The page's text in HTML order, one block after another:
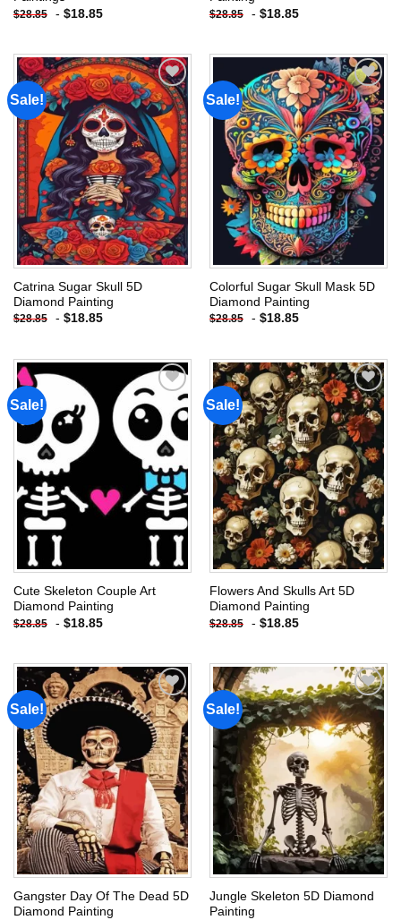
$28.85 - $18.85 $28.85 - $18.85
Sale!
Add to
wishlist
Catrina Sugar Skull 5D
Diamond Painting
$28.85 - $18.85
Sale!
Add to
wishlist
Colorful Sugar Skull Mask 5D
Diamond Painting
$28.85 - $18.85
Sale!
Add to
wishlist
Cute Skeleton Couple Art
Diamond Painting
$28.85 - $18.85
Sale!
Add to
wishlist
Flowers And Skulls Art 5D
Diamond Painting
$28.85 - $18.85
Sale!
Add to
wishlist
Gangster Day Of The Dead 5D
Diamond Painting
Sale!
Add to
wishlist
Jungle Skeleton 5D Diamond
Painting